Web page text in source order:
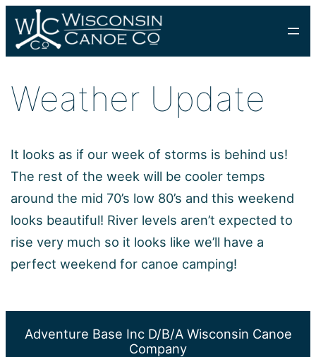
Skip
content
Weather Update
It looks as if our week of storms is behind us!
The rest of the week will be cooler temps
around the mid 70’s low 80’s and this weekend
looks beautiful! River levels aren’t expected to
rise very much so it looks like we’ll have a
perfect weekend for canoe camping!
Adventure Base Inc D/b/a Wisconsin Canoe
Company